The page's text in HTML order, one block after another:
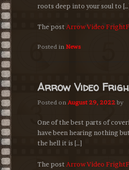
roots deep into your soul to
The post Arrow Video
Posted in News
Arrow Video
Posted onAugust 29, 2022 by
One of the best parts of
have been hearing nothing
the hell it is […]
The post Arrow Video